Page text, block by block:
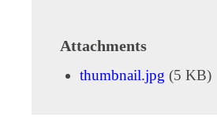
Attachments
thumbnail.jpg (5 KB)